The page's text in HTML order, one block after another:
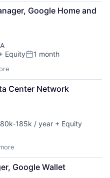
Google Home and
EquityPosted:
1 month
Center Network
185k / year + Equity
Google Wallet